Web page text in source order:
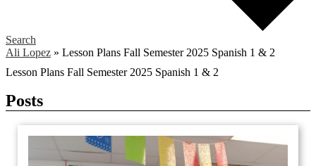
Search
Ali Lopez » Lesson Plans Fall Semester 2025 Spanish 1 & 2
Lesson Plans Fall Semester 2025 Spanish 1 & 2
Posts